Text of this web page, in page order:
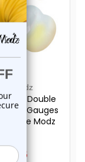
Modz
Double
Ear Gauges
| Luxe Modz
$13.95